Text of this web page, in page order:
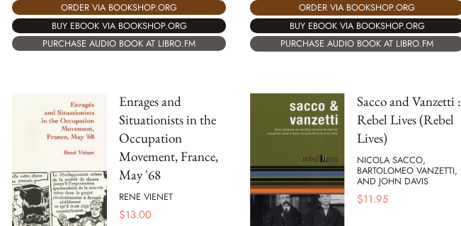
ORDER VIA BOOKSHOP.ORG
BUY EBOOK VIA BOOKSHOP.ORG
PURCHASE AUDIO BOOK AT LIBRO.FM
ORDER VIA BOOKSHOP.ORG
BUY EBOOK VIA BOOKSHOP.ORG
PURCHASE AUDIO BOOK AT LIBRO.FM
Enrages and
Situationists in the
Occupation
Movement, France,
May '68
RENE VIENET
$13.00
Sacco and Vanzetti :
Rebel Lives (Rebel
Lives)
NICOLA SACCO,
BARTOLOMEO VANZETTI,
AND JOHN DAVIS
$11.95